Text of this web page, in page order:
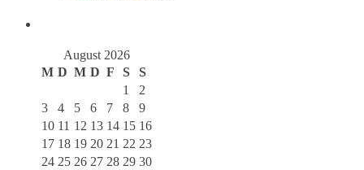
August 2026
M D M D F S
S
1
2
3
4 5 6 7 8
9
10 11 12 13 14 15 16
17 18 19 20 21 22 23
24 25 26 27 28 29 30